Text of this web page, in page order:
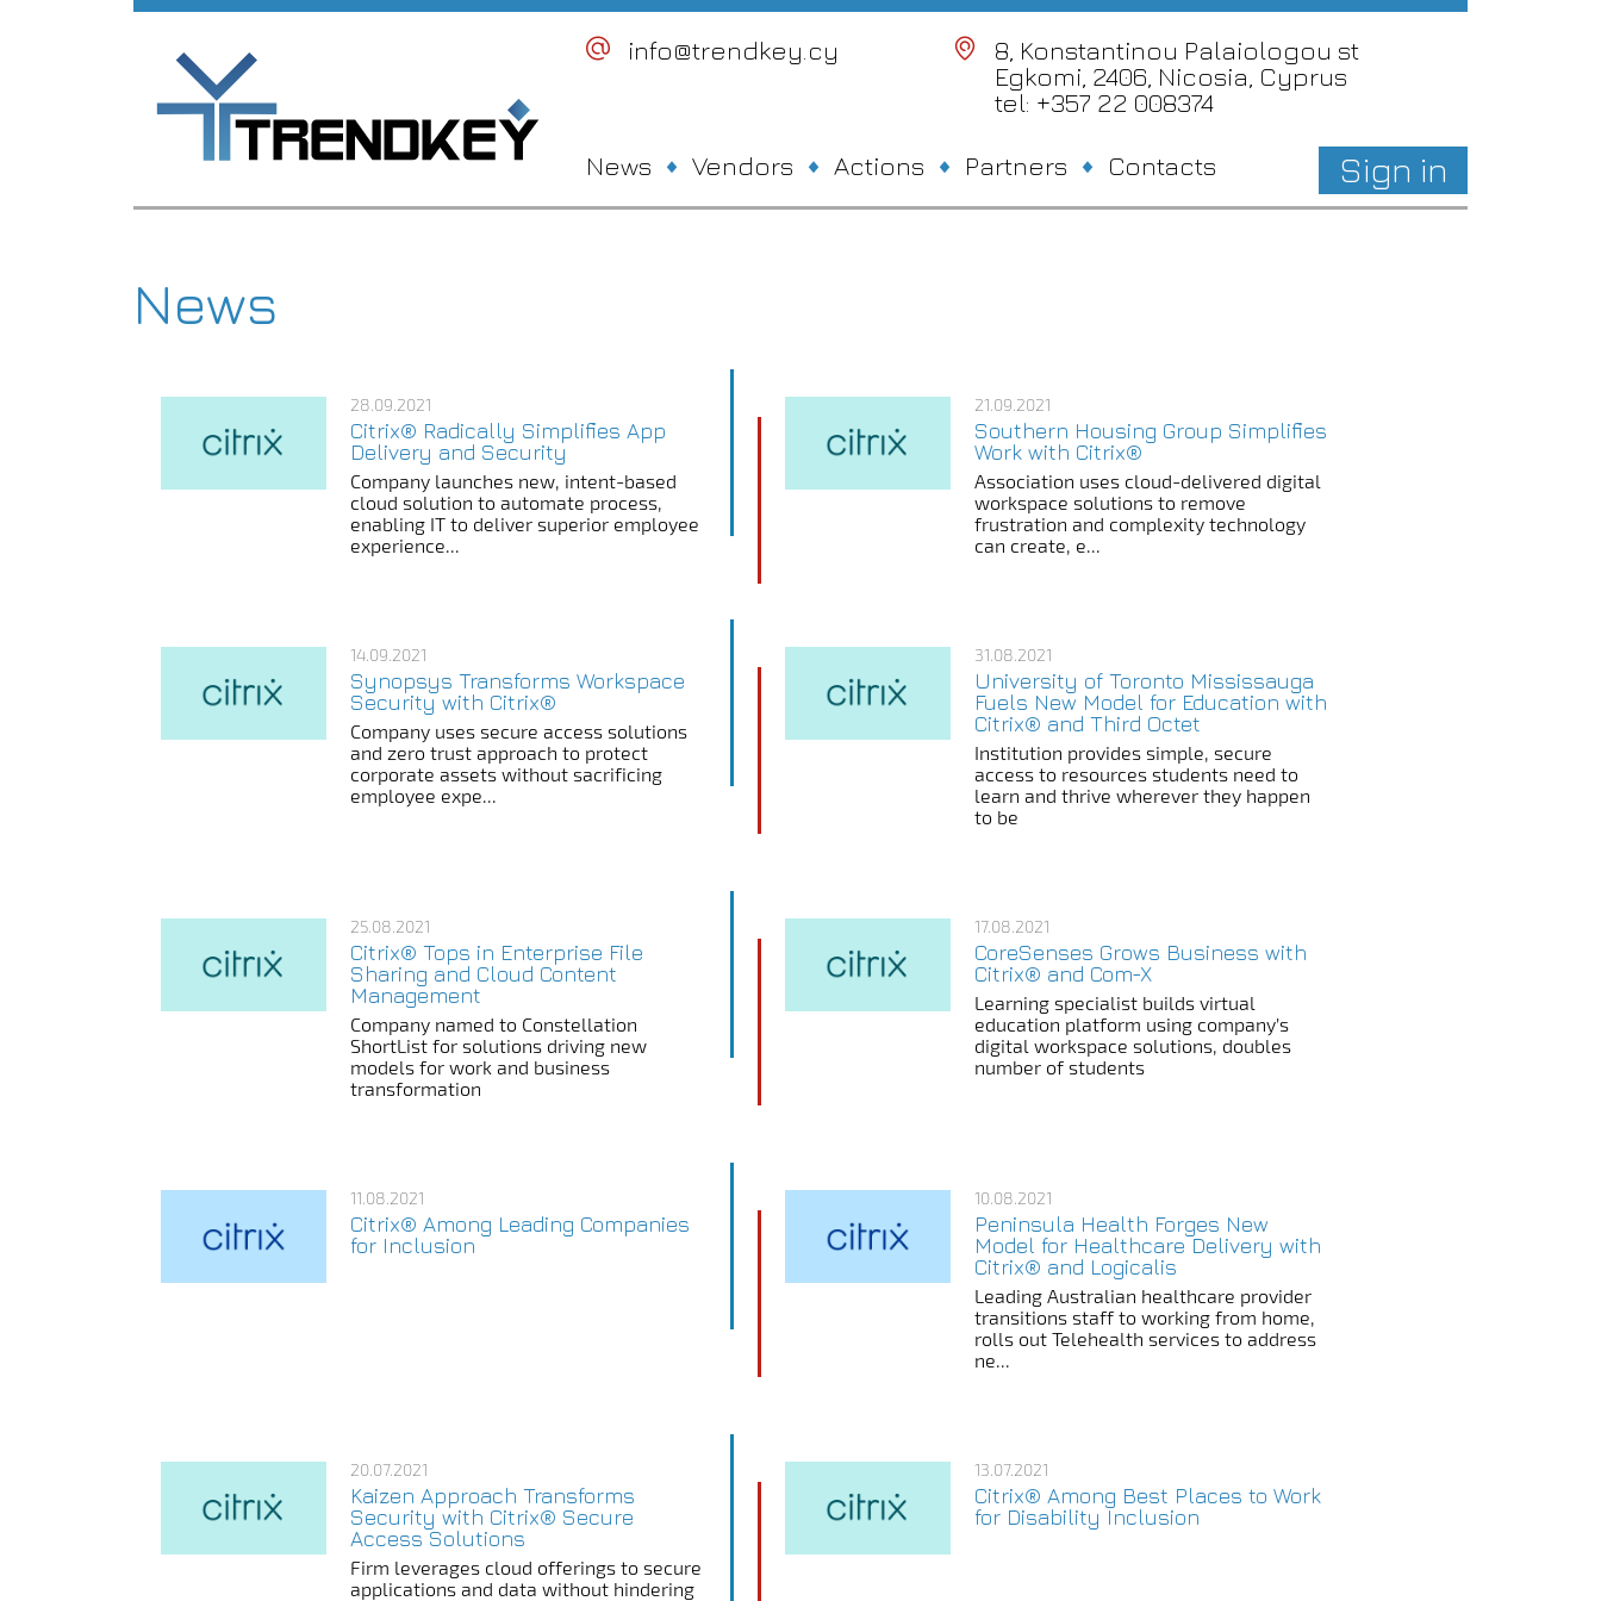
info@trendkey.cy
8, Konstantinou Palaiologou st
Egkomi, 2406, Nicosia, Cyprus
tel: +357 22 008374
News Vendors Actions Partners Contacts Sign in
News
28.09.2021
Citrix® Radically Simplifies App
Delivery and Security
Company launches new, intent-based
cloud solution to automate process,
enabling IT to deliver superior employee
experience...
21.09.2021
Southern Housing Group Simplifies
Work with Citrix®
Association uses cloud-delivered digital
workspace solutions to remove
frustration and complexity technology
can create, e...
14.09.2021
Synopsys Transforms Workspace
Security with Citrix®
Company uses secure access solutions
and zero trust approach to protect
corporate assets without sacrificing
employee expe...
31.08.2021
University of Toronto Mississauga
Fuels New Model for Education with
Citrix® and Third Octet
Institution provides simple, secure
access to resources students need to
learn and thrive wherever they happen
to be
25.08.2021
Citrix® Tops in Enterprise File
Sharing and Cloud Content
Management
Company named to Constellation
ShortList for solutions driving new
models for work and business
transformation
17.08.2021
CoreSenses Grows Business with
Citrix® and Com-X
Learning specialist builds virtual
education platform using company’s
digital workspace solutions, doubles
number of students
11.08.2021
Citrix® Among Leading Companies
for Inclusion
10.08.2021
Peninsula Health Forges New
Model for Healthcare Delivery with
Citrix® and Logicalis
Leading Australian healthcare provider
transitions staff to working from home,
rolls out Telehealth services to address
ne...
20.07.2021
Kaizen Approach Transforms
Security with Citrix® Secure
Access Solutions
Firm leverages cloud offerings to secure
applications and data without hindering
13.07.2021
Citrix® Among Best Places to Work
for Disability Inclusion